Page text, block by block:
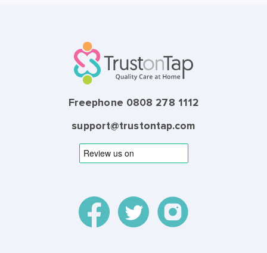
Freephone 0808 278 1112
support@trustontap.com